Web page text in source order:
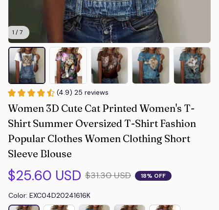
1 / 7
(4.9) 25 reviews
Women 3D Cute Cat Printed Women's T-
Shirt Summer Oversized T-Shirt Fashion
Popular Clothes Women Clothing Short
Sleeve Blouse
$25.60 USD $31.30 USD 18% OFF
Color: EXC04D20241616K